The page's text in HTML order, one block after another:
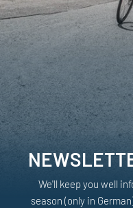
We'll keep you well
season (only in